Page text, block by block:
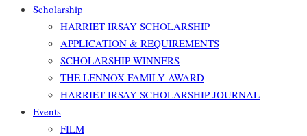
Scholarship
HARRIET IRSAY SCHOLARSHIP
APPLICATION & REQUIREMENTS
SCHOLARSHIP WINNERS
THE LENNOX FAMILY AWARD
HARRIET IRSAY SCHOLARSHIP JOURNAL
Events
FILM